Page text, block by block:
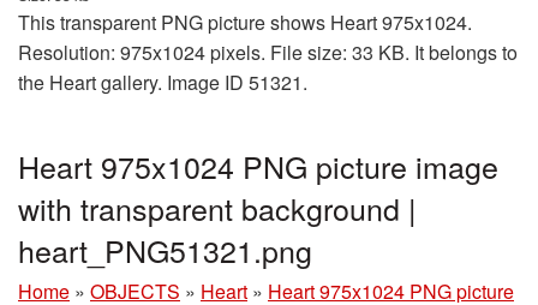
This transparent PNG picture shows Heart 975x1024.
Resolution: 975x1024 pixels. File size: 33 KB. It belongs to
the Heart gallery. Image ID 51321.
Heart 975x1024 PNG picture image
with transparent background |
heart_PNG51321.png
Home » OBJECTS » Heart » Heart 975x1024 PNG picture